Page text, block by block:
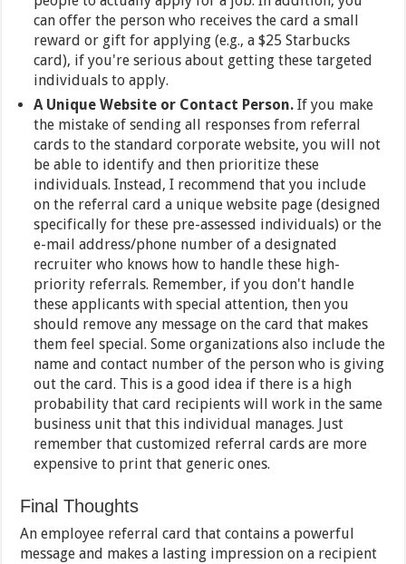
can offer the person who receives the card a small
reward or gift for applying (e.g., a $25 Starbucks
card), if you're serious about getting these targeted
individuals to apply.
A Unique Website or Contact Person. If you make
the mistake of sending all responses from referral
cards to the standard corporate website, you will not
be able to identify and then prioritize these
individuals. Instead, I recommend that you include
on the referral card a unique website page (designed
specifically for these pre-assessed individuals) or the
e-mail address/phone number of a designated
recruiter who knows how to handle these high-
priority referrals. Remember, if you don't handle
these applicants with special attention, then you
should remove any message on the card that makes
them feel special. Some organizations also include the
name and contact number of the person who is giving
out the card. This is a good idea if there is a high
probability that card recipients will work in the same
business unit that this individual manages. Just
remember that customized referral cards are more
expensive to print that generic ones.
Final Thoughts
An employee referral card that contains a powerful
message and makes a lasting impression on a recipient